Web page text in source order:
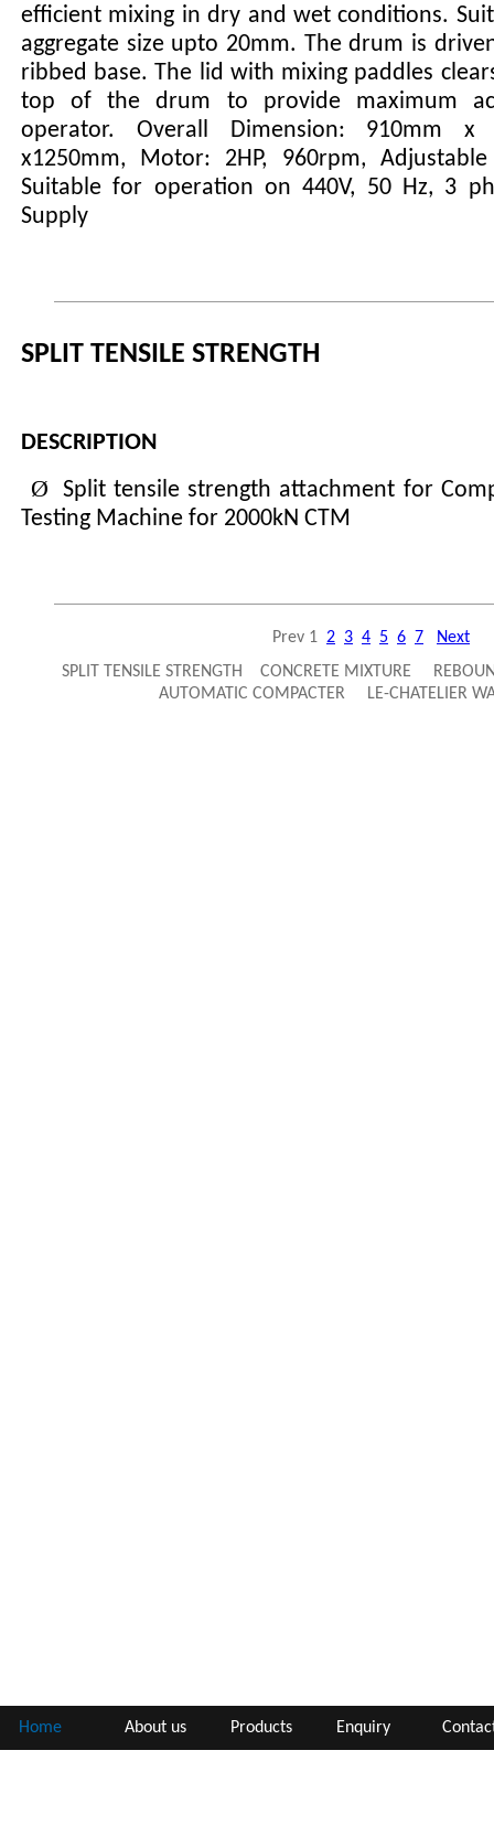
efficient mixing in dry and wet conditions.
aggregate size upto 20mm. The drum is
ribbed base. The lid with mixing paddles
top of the drum to provide maximum
operator. Overall Dimension: 910mm x
x1250mm, Motor: 2HP, 960rpm, Adjustable
Suitable for operation on 440V, 50 Hz, 3
Supply
SPLIT TENSILE STRENGTH
DESCRIPTION
Split tensile strength attachment for
Testing Machine for 2000kN CTM
Prev 1 2 3 4 5 6 7
Next
SPLIT TENSILE STRENGTH CONCRETE MIXTURE
AUTOMATIC COMPACTER LE-CHATELIER
Home About us Products Enquiry